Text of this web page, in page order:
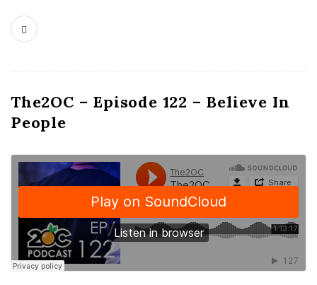
The2OC – Episode 122 – Believe In
People